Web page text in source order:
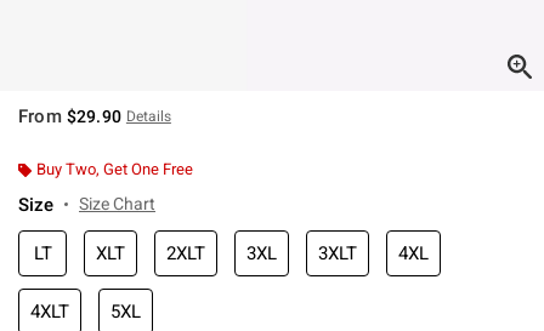
From $29.90 Details
Buy Two, Get One Free
Size Size Chart
LT XLT 2XLT 3XL 3XLT 4XL
4XLT 5XL